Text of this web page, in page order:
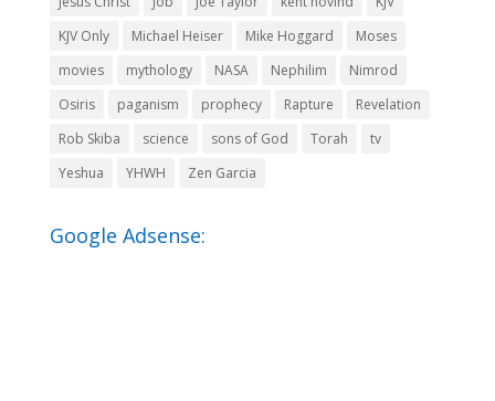
KJV Only
Michael Heiser Mike Hoggard
Moses
movies
mythology NASA Nephilim
Nimrod
Osiris
paganism prophecy Rapture
Revelation
Rob Skiba
science sons of God Torah
tv
Yeshua
YHWH Zen Garcia
Google Adsense: